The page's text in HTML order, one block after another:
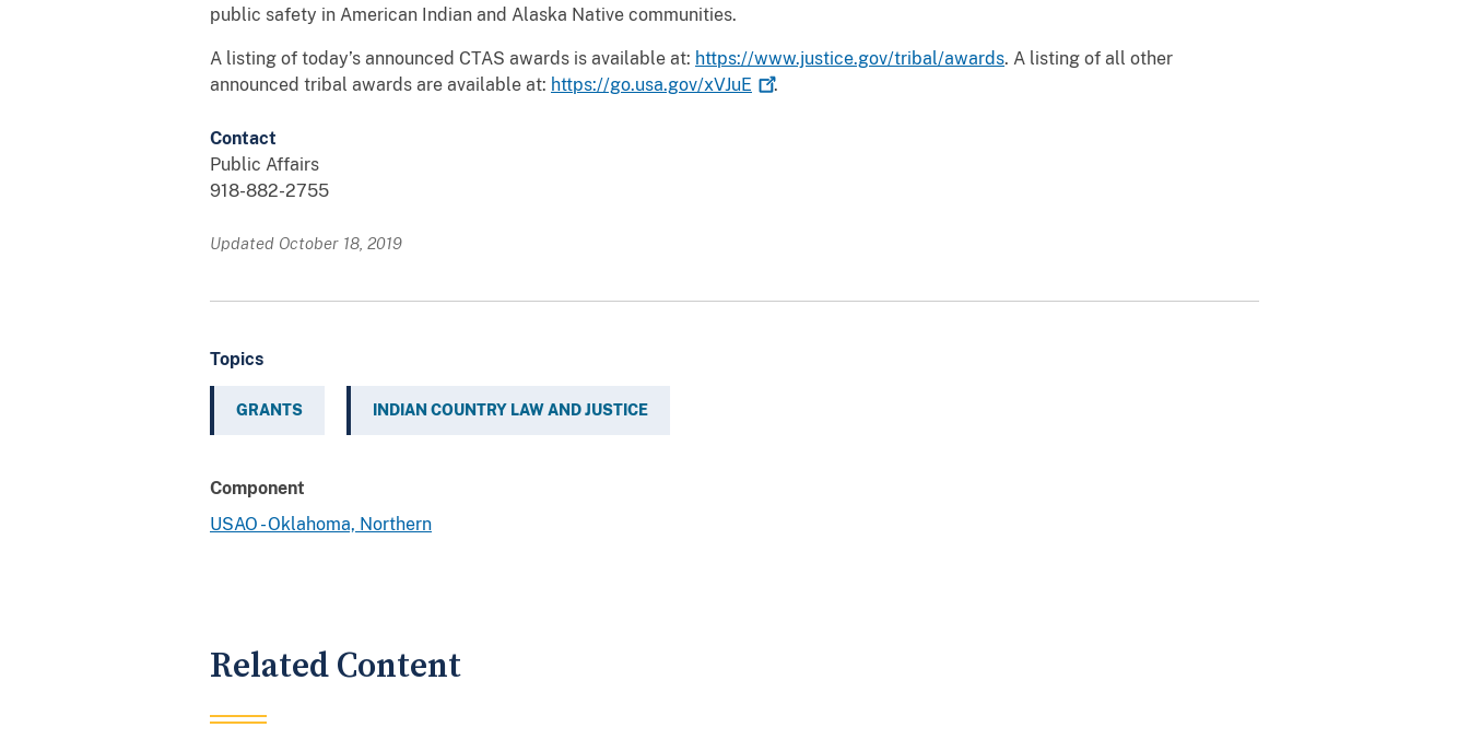
public safety in American Indian and Alaska Native communities.
A listing of today’s announced CTAS awards is available at: https://www.justice.gov/tribal/awards. A listing of all other
announced tribal awards are available at: https://go.usa.gov/xVJuE .
Contact
Public Affairs
918-882-2755
Updated October 18, 2019
Topics
GRANTS INDIAN COUNTRY LAW AND JUSTICE
Component
USAO - Oklahoma, Northern
Related Content